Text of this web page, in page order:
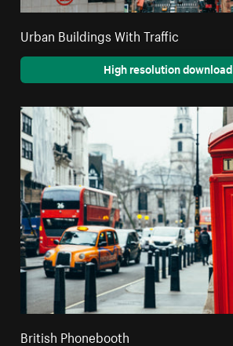
Urban Buildings With Traffic
High resolution download
British Phonebooth